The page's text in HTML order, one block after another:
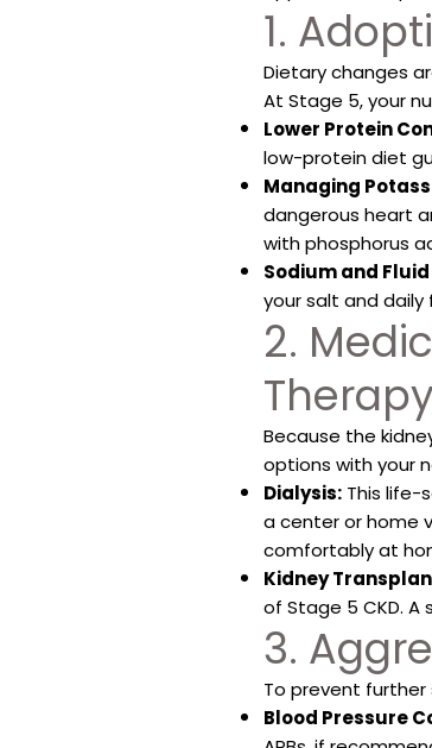
1.
Dietary changes
At Stage 5, your
Lower Protein
low-protein diet
Managing
dangerous heart
with phosphorus
Sodium and
your salt and daily
2.
Therapy
Because the
options with your
Dialysis:This life-
a center or home
comfortably at
Kidney
of Stage 5 CKD.
3.
To prevent
Blood Pressure